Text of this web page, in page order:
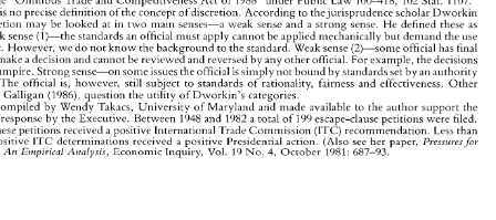
There is no precise definition ofthe concept of According to thejurisprudence scholar Dworkin
discretion be at two senses-a sense and a strong He as
sense (1)-the standards an must apply cannot be applied mechanically the use
ofjudgement. However. we do not know the background to the standard. Weak sense (2)-some official has final
make a decision and cannot be reviewed and reversed by any other For example, the
umpire. Strong sense-on some issues the official is s~mply not bound by standards set by- an
official subject of fairness Other
like Galligan (1986), question the utility of Dworkin's
Data compiled by University of Maryland and made available to the author support
low response 1948 and 1982 a total of 199 escape-clause pet~tions were
these petitions received a positive International Trade Commission (ITC) Less
positive ITC determinations received (Also see P~essuies for.
Empivical Economic 19 No. October 1981: 687-93.
scholars, like Galligan (1986), question the utility of Dworkin's
categories.
Data compiled by
Wendy  Takacs. University of Maryland and made available to the author support
the
claim of low response by the Executive. Between 1948 and 1982 a total of 199 escape-clause pet~tions were filed.
Only 63 of these petitions received a positive International Trade Commission (ITC) recommendation. Less chan
half of the positive ITC determinations received a positive Presidential  action. (Also see her  paper, P~essuies
Pvorectionism: An Empivical Analysis, Economic Inquiry, Vol. 19 No. 4, October 1981: 687-93.